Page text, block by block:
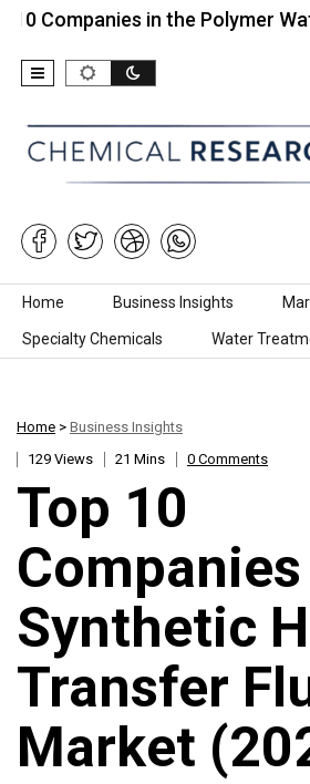
in the Polymer
Skip to content
Home Business Insights
Specialty Chemicals Water
Home > Business Insights
129 Views
21 Mins 0 Comments
Top 10
Synthetic
Transfer
Market